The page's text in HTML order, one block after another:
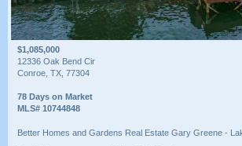
$1,085,000
12336 Oak Bend Cir
Conroe, TX, 77304
78 Days on Market
MLS# 10744848
Better Homes and Gardens Real Estate Gary Greene -